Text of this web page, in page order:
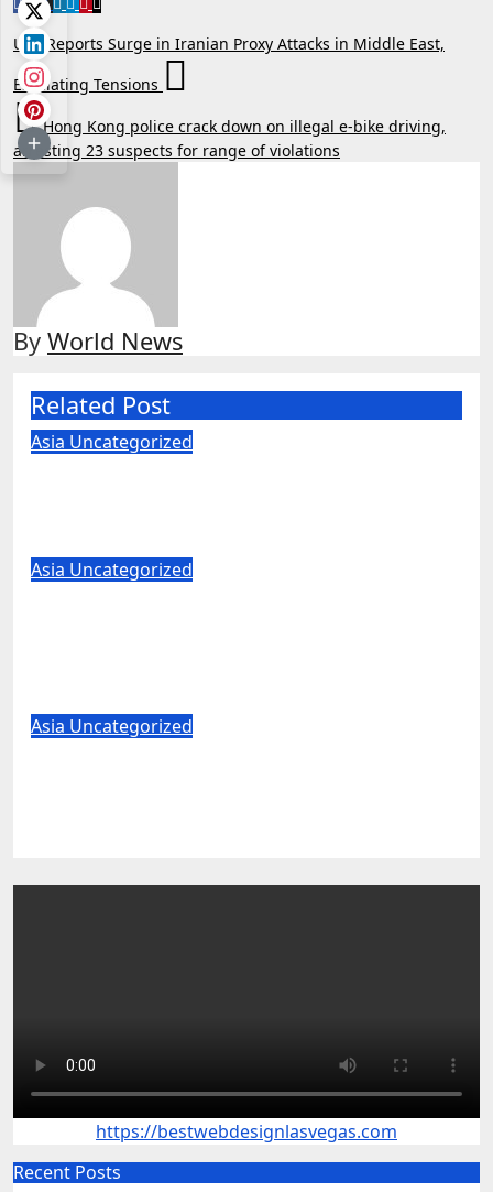
Post
navigation
U.S. Reports Surge in Iranian Proxy Attacks in Middle East,
Escalating Tensions
Hong Kong police crack down on illegal e-bike driving,
arresting 23 suspects for range of violations
By World News
Related Post
Asia Uncategorized
Asia Uncategorized
Asia Uncategorized
https://bestwebdesignlasvegas.com
Recent Posts